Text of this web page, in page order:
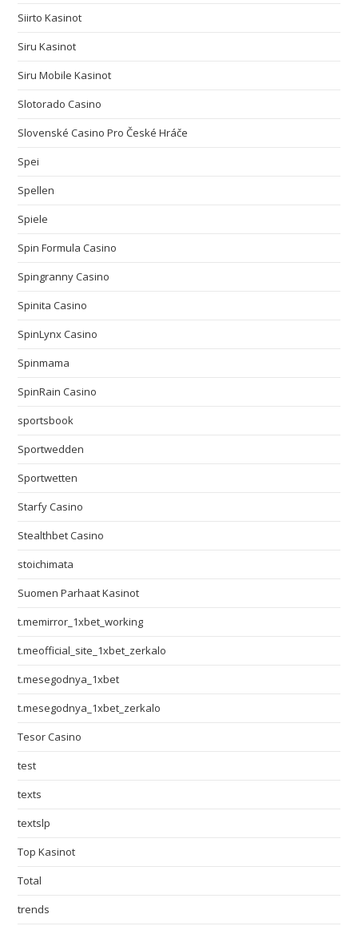
Siirto Kasinot
Siru Kasinot
Siru Mobile Kasinot
Slotorado Casino
Slovenské Casino Pro České Hráče
Spei
Spellen
Spiele
Spin Formula Casino
Spingranny Casino
Spinita Casino
SpinLynx Casino
Spinmama
SpinRain Casino
sportsbook
Sportwedden
Sportwetten
Starfy Casino
Stealthbet Casino
stoichimata
Suomen Parhaat Kasinot
t.memirror_1xbet_working
t.meofficial_site_1xbet_zerkalo
t.mesegodnya_1xbet
t.mesegodnya_1xbet_zerkalo
Tesor Casino
test
texts
textslp
Top Kasinot
Total
trends